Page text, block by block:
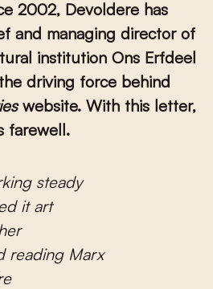
2002, Devoldere has
and managing director of
institution Ons Erfdeel
driving force behind
website. With this letter,
farewell.
steady
it art
reading Marx